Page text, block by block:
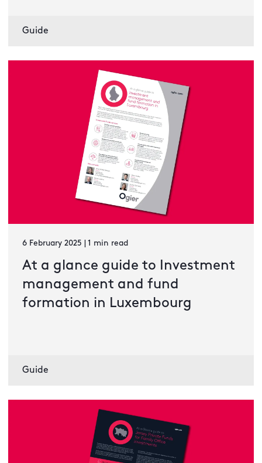
Guide
6 February 2025 | 1 min read
At a glance guide to Investment
management and fund
formation in Luxembourg
Guide